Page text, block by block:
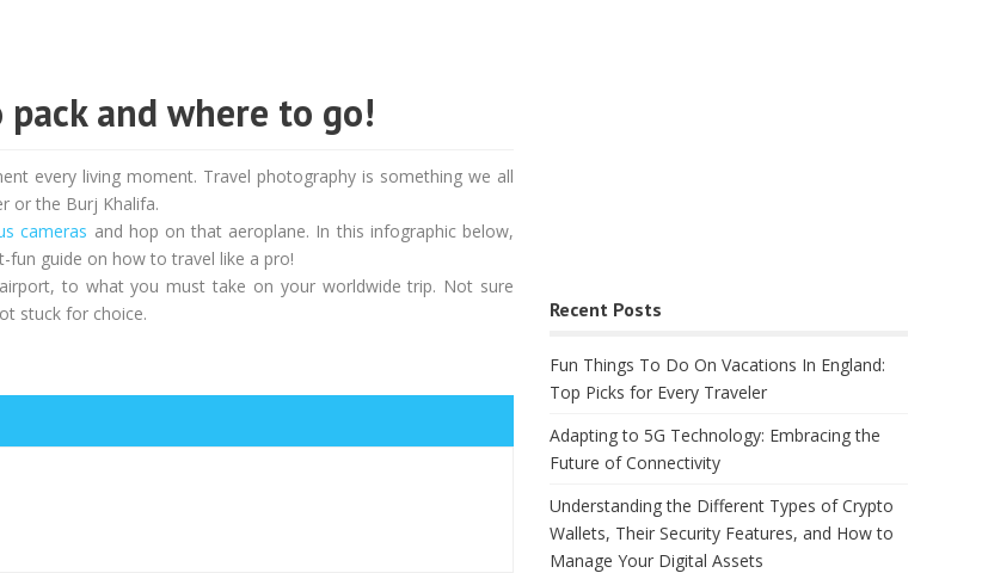
and where to go!
every living moment. Travel photography is something we all
or the Burj Khalifa.
cameras and hop on that aeroplane. In this infographic below,
fun guide on how to travel like a pro!
to what you must take on your worldwide trip. Not sure
stuck for choice.
Recent Posts
Fun Things To Do On Vacations In England:
Top Picks for Every Traveler
Adapting to 5G Technology: Embracing the
Future of Connectivity
Understanding the Different Types of Crypto
Wallets, Their Security Features, and How to
Manage Your Digital Assets